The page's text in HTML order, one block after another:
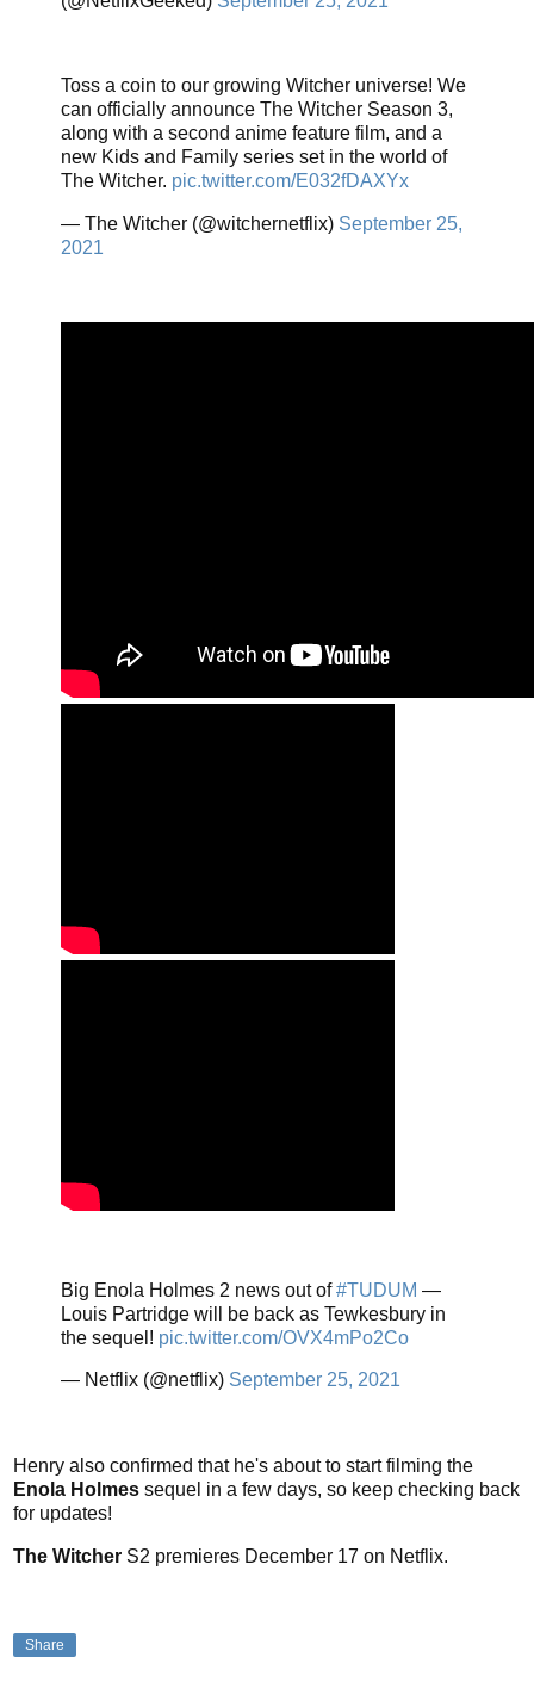
Toss a coin to our growing Witcher universe! We
can officially announce The Witcher Season 3,
along with a second anime feature film, and a
new Kids and Family series set in the world of
The Witcher. pic.twitter.com/E032fDAXYx
— The Witcher (@witchernetflix) September 25,
2021
Big Enola Holmes 2 news out of#TUDUM —
Louis Partridge will be back as Tewkesbury in
the sequel! pic.twitter.com/OVX4mPo2Co
— Netflix (@netflix) September 25, 2021
Henry also confirmed that he's about to start filming the
Enola Holmes sequel in a few days, so keep checking back
for updates!
The Witcher S2 premieres December 17 on Netflix.
Share